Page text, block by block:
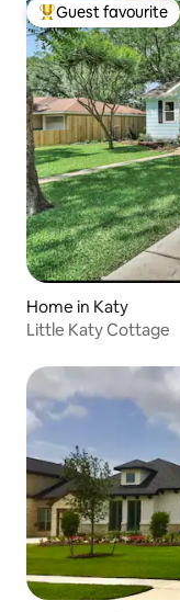
Top guest favourite
Guest favourite
Home in Katy
Little Katy Cottage